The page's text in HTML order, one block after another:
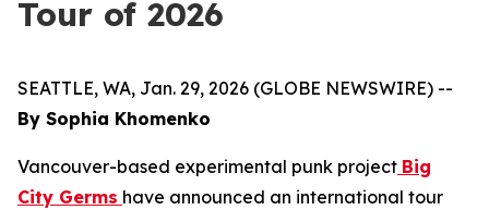
Tour of 2026
SEATTLE, WA, Jan. 29, 2026 (GLOBE NEWSWIRE) --
By Sophia Khomenko
Vancouver-based experimental punk project Big
City Germs have announced an international tour